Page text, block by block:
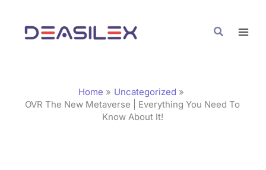
content
Search
Home
Uncategorized
OVR The New Metaverse | Everything You Need To
Know About It!